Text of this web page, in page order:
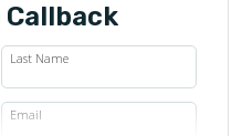
Callback
Last Name
Email